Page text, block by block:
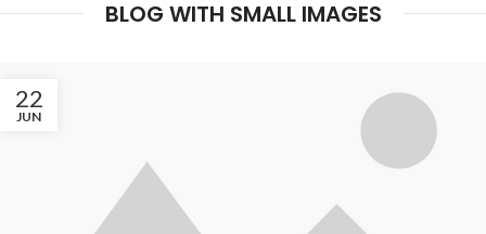
BLOG WITH SMALL IMAGES
22
JUN